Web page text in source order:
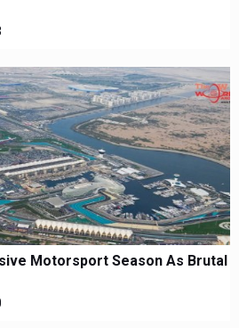
Motorsport Season As Brutal